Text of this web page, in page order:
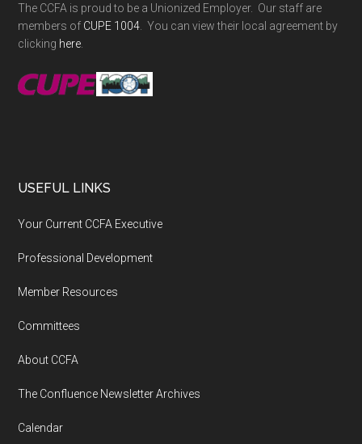
The CCFA is proud to be a Unionized Employer. Our staff are
members of CUPE 1004 . You can view their local agreement by
clicking here
USEFUL LINKS
Your Current CCFA Executive
Professional Development
Member Resources
Committees
About CCFA
The Confluence Newsletter Archives
Calendar